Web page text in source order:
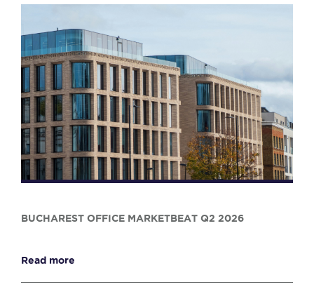
BUCHAREST OFFICE MARKETBEAT Q2 2026
Read more